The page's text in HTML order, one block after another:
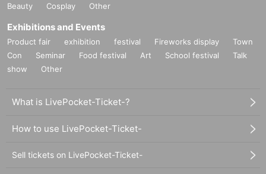
Beauty
Cosplay Other
Exhibitions and Events
Product fair exhibition festival Fireworks display
Town
Con
Seminar Food festival Art School festival
Talk
show
Other
What is LivePocket-Ticket-?
How to use LivePocket-Ticket-
Sell tickets on LivePocket-Ticket-